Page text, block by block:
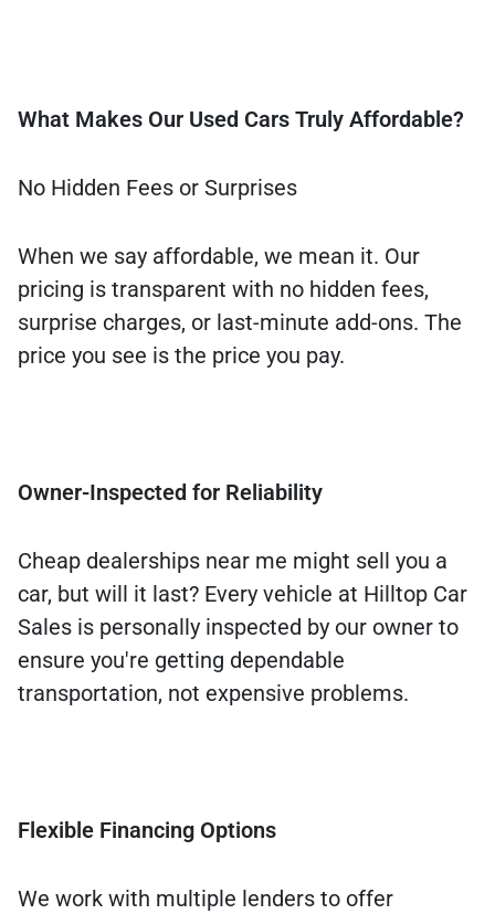
What Makes Our Used Cars Truly Affordable?
No Hidden Fees or Surprises
When we say affordable, we mean it. Our
pricing is transparent with no hidden fees,
surprise charges, or last-minute add-ons. The
price you see is the price you pay.
Owner-Inspected for Reliability
Cheap dealerships near me might sell you a
car, but will it last? Every vehicle at Hilltop Car
Sales is personally inspected by our owner to
ensure you're getting dependable
transportation, not expensive problems.
Flexible Financing Options
We work with multiple lenders to offer